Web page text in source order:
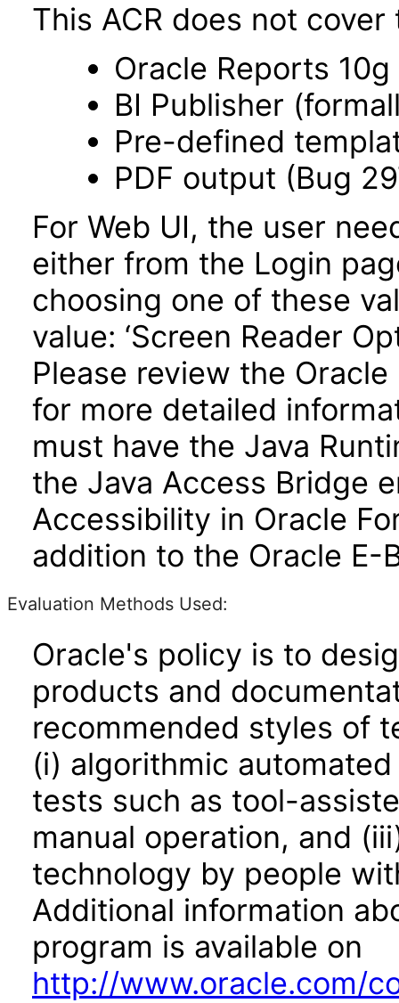
This ACR does not
Oracle Reports 10g
BI Publisher
Pre-defined
PDF output (Bug
For Web UI, the user
either from the Login
choosing one of these
value: ‘Screen Reader
Please review the
for more detailed
must have the Java
the Java Access Bridge
Accessibility in Oracle
addition to the Oracle E-
Evaluation Methods Used:
Oracle's policy is to
products and
recommended styles of
(i) algorithmic
tests such as tool-
manual operation, and
technology by people
Additional information
program is available on
http://www.oracle.com/